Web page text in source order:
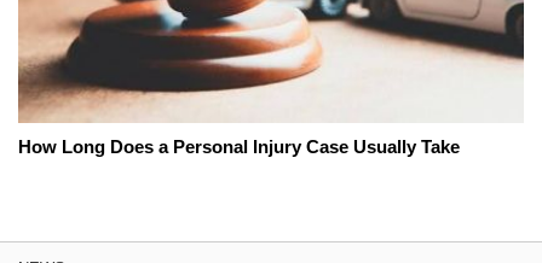
How Long Does a Personal Injury Case Usually Take